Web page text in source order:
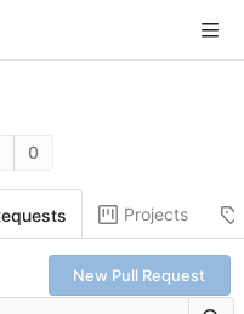
0
Projects
New Pull Request